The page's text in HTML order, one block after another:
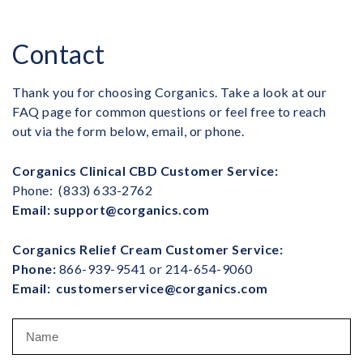
Contact
Thank you for choosing Corganics. Take a look at our
FAQ page for common questions or feel free to reach
out via the form below, email, or phone.
Corganics Clinical CBD Customer Service:
Phone: (833) 633-2762
Email: support@corganics.com
Corganics Relief Cream Customer Service:
Phone: 866-939-9541 or 214-654-9060
Email: customerservice@corganics.com